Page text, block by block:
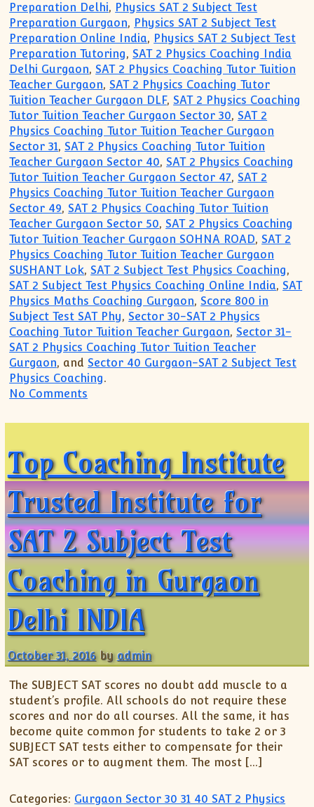
Preparation Delhi, Physics SAT 2 Subject Test
Preparation Gurgaon, Physics SAT 2 Subject Test
Preparation Online India, Physics SAT 2 Subject Test
Preparation Tutoring, SAT 2 Physics Coaching India
Delhi Gurgaon, SAT 2 Physics Coaching Tutor Tuition
Teacher Gurgaon, SAT 2 Physics Coaching Tutor
Tuition Teacher Gurgaon DLF, SAT 2 Physics Coaching
Tutor Tuition Teacher Gurgaon Sector 30, SAT 2
Physics Coaching Tutor Tuition Teacher Gurgaon
Sector 31, SAT 2 Physics Coaching Tutor Tuition
Teacher Gurgaon Sector 40, SAT 2 Physics Coaching
Tutor Tuition Teacher Gurgaon Sector 47, SAT 2
Physics Coaching Tutor Tuition Teacher Gurgaon
Sector 49, SAT 2 Physics Coaching Tutor Tuition
Teacher Gurgaon Sector 50, SAT 2 Physics Coaching
Tutor Tuition Teacher Gurgaon SOHNA ROAD, SAT 2
Physics Coaching Tutor Tuition Teacher Gurgaon
SUSHANT Lok, SAT 2 Subject Test Physics Coaching,
SAT 2 Subject Test Physics Coaching Online India, SAT
Physics Maths Coaching Gurgaon, Score 800 in
Subject Test SAT Phy, Sector 30-SAT 2 Physics
Coaching Tutor Tuition Teacher Gurgaon, Sector 31-
SAT 2 Physics Coaching Tutor Tuition Teacher
Gurgaon, and Sector 40 Gurgaon-SAT 2 Subject Test
Physics Coaching.
No Comments
Top Coaching Institute
Trusted Institute for
SAT 2 Subject Test
Coaching in Gurgaon
Delhi INDIA
October 31, 2016 byadmin
The SUBJECT SAT scores no doubt add muscle to a
student’s profile. All schools do not require these
scores and nor do all courses. All the same, it has
become quite common for students to take 2 or 3
SUBJECT SAT tests either to compensate for their
SAT scores or to augment them. The most […]
Categories: Gurgaon Sector 30 31 40 SAT 2 Physics